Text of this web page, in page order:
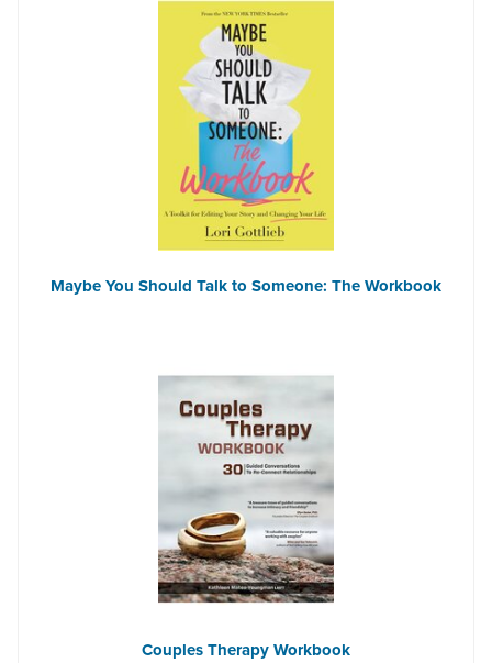
Maybe You Should Talk to Someone: The Workbook
Couples Therapy Workbook